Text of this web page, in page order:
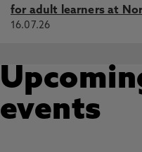
for adult learners at
16.07.26
events